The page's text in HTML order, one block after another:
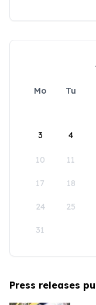
Mo Tu
3 4
10 11
17 18
24 25
31
Press releases